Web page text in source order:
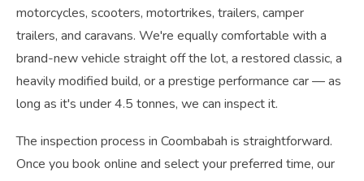
motorcycles, scooters, motortrikes, trailers, camper
trailers, and caravans. We're equally comfortable with a
brand-new vehicle straight off the lot, a restored classic, a
heavily modified build, or a prestige performance car — as
long as it's under 4.5 tonnes, we can inspect it.
The inspection process in Coombabah is straightforward.
Once you book online and select your preferred time, our